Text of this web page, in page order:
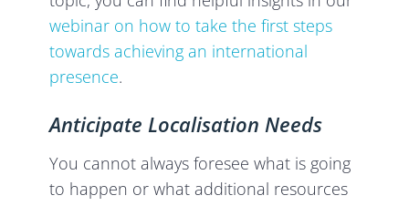
webinar on how to take the first steps
towards achieving an international
presence.
Anticipate Localisation Needs
You cannot always foresee what is going
to happen or what additional resources